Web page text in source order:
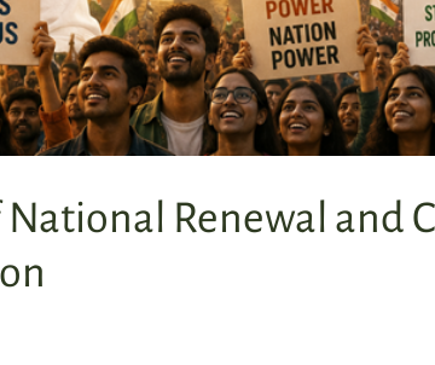
National Renewal and